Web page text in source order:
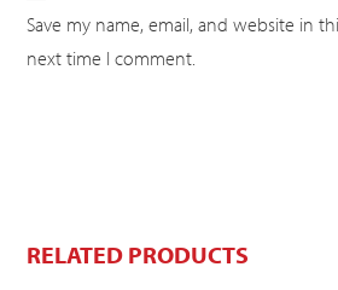
Save my name, email, and website in
next time I comment.
RELATED PRODUCTS